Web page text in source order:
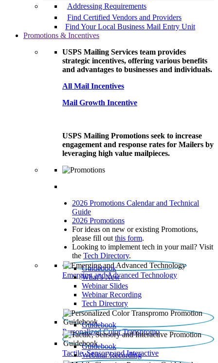
Addressing Requirements
Find Certified Vendors and Providers
Find Your Local Business Mail Entry Unit
Promotions & Incentives
USPS Mailing Services team provides
strategic incentives, offering various benefits
and advantages to businesses and individuals.
All Mail Incentives
Mail Growth Incentive
USPS Mailing Promotions seek to increase
engagement and response rates for Mailers by
leveraging high value mailpieces.
2026 Promotions Calendar and Technical
Guide
2026 Promotions
For ideas on new or existing Promotions,
please fill out this form.
Looking to implement tech in your mail? Visit
the Tech Directory.
Emerging and Advanced Technology
Guidebook
What’s New
Webinar Slides
Webinar Recording​
Tech Directory
Personalized Color Transpromo
Guidebook
Tactile, Sensory and Interactive
Guidebook
Webinar Recording